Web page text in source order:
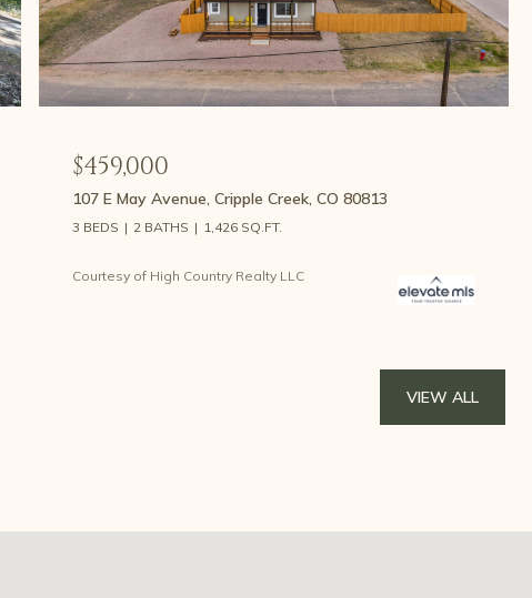
$459,000
107 E May Avenue, Cripple Creek, CO 80813
3 BEDS 2 BATHS 1,426 SQ.FT.
Courtesy of High Country Realty LLC
VIEW ALL